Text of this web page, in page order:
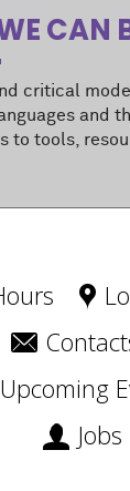
CAN
critical
and
to tools,
Upcoming
Jobs